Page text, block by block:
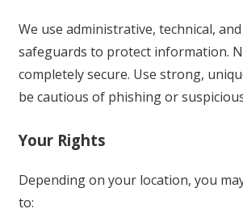
We use administrative, technical,
safeguards to protect information.
completely secure. Use strong,
be cautious of phishing or
Your Rights
Depending on your location, you
to: